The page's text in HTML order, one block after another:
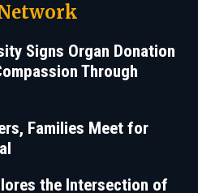
Signs Organ Donation
Through
Families Meet for
the Intersection of